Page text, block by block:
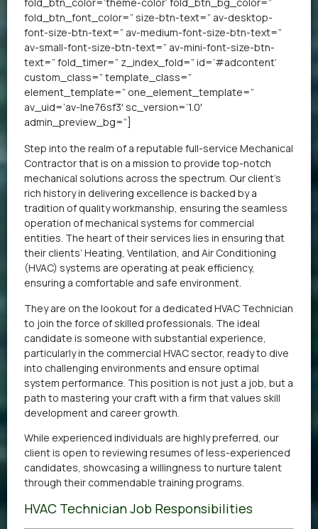
fold_btn_color=’theme-color’ fold_btn_bg_color=”
fold_btn_font_color=” size-btn-text=” av-desktop-
font-size-btn-text=” av-medium-font-size-btn-text=”
av-small-font-size-btn-text=” av-mini-font-size-btn-
text=” fold_timer=” z_index_fold=” id=’#adcontent’
custom_class=” template_class=”
element_template=” one_element_template=”
av_uid=’av-lne76sf3′ sc_version=’1.0′
admin_preview_bg=”]
Step into the realm of a reputable full-service Mechanical
Contractor that is on a mission to provide top-notch
mechanical solutions across the spectrum. Our client’s
rich history in delivering excellence is backed by a
tradition of quality workmanship, ensuring the seamless
operation of mechanical systems for commercial
entities. The heart of their services lies in ensuring that
their clients’ Heating, Ventilation, and Air Conditioning
(HVAC) systems are operating at peak efficiency,
ensuring a comfortable and safe environment.
They are on the lookout for a dedicated HVAC Technician
to join the force of skilled professionals. The ideal
candidate is someone with substantial experience,
particularly in the commercial HVAC sector, ready to dive
into challenging environments and ensure optimal
system performance. This position is not just a job, but a
path to mastering your craft with a firm that values skill
development and career growth.
While experienced individuals are highly preferred, our
client is open to reviewing resumes of less-experienced
candidates, showcasing a willingness to nurture talent
through their commendable training programs.
HVAC Technician Job Responsibilities